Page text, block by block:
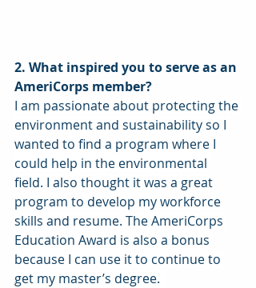
2. What inspired you to serve as an
AmeriCorps member?
I am passionate about protecting the
environment and sustainability so I
wanted to find a program where I
could help in the environmental
field. I also thought it was a great
program to develop my workforce
skills and resume. The AmeriCorps
Education Award is also a bonus
because I can use it to continue to
get my master’s degree.